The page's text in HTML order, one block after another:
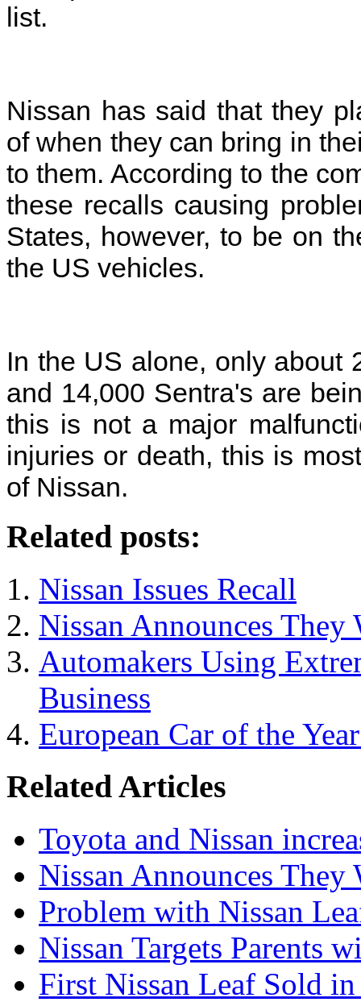
list.
Nissan has said that they
of when they can bring in
to them. According to the
these recalls causing
States, however, to be on
the US vehicles.
In the US alone, only about
and 14,000 Sentra's are
this is not a major
injuries or death, this is
of Nissan.
Related posts:
Nissan Issues Recall
Nissan Announces
Automakers Using
Business
European Car of the
Related Articles
Toyota and Nissan
Nissan Announces
Problem with Nissan
Nissan Targets Parents
First Nissan Leaf Sold